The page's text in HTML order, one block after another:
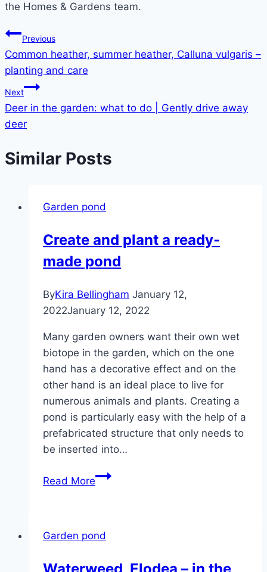
the Homes & Gardens team.
Post
navigation
Previous
Common heather, summer heather, Calluna vulgaris –
planting and care
Next
Deer in the garden: what to do | Gently drive away
deer
Similar Posts
Garden pond
Create and plant a ready-
made pond
ByKira Bellingham January 12,
2022January 12, 2022
Many garden owners want their own wet
biotope in the garden, which on the one
hand has a decorative effect and on the
other hand is an ideal place to live for
numerous animals and plants. Creating a
pond is particularly easy with the help of a
prefabricated structure that only needs to
be inserted into…
Read MoreCreate
ready-
Garden pond